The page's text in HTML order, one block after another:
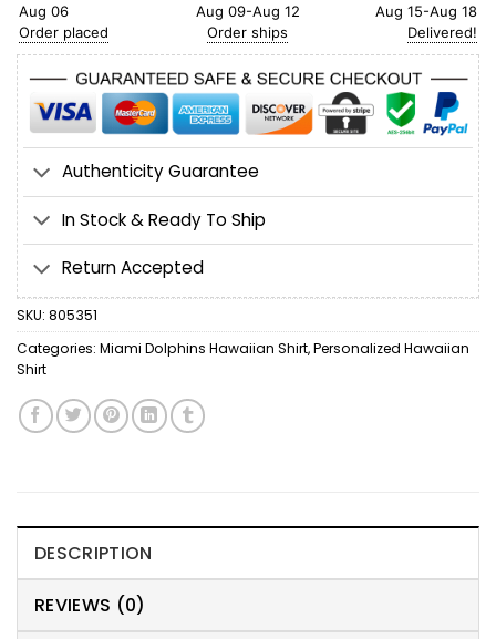
Aug 06
Order placed
Aug 09-Aug 12
Order ships
Aug 15-Aug 18
Delivered!
Authenticity Guarantee
In Stock & Ready To Ship
Return Accepted
SKU: 805351
Categories: Miami Dolphins Hawaiian Shirt,Personalized Hawaiian
Shirt
DESCRIPTION
REVIEWS (0)